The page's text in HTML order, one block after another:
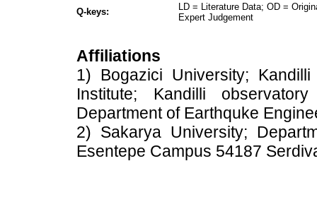
Q-keys:
LD = Literature Data; OD =
Expert Judgement
Affiliations
1) Bogazici University;
Institute; Kandilli
Department of Earthquke
2) Sakarya University;
Esentepe Campus 54187